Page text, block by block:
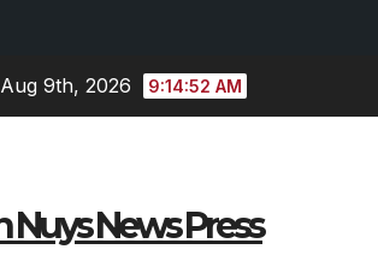
9th, 2026 9:14:52 AM
Nuys News Press